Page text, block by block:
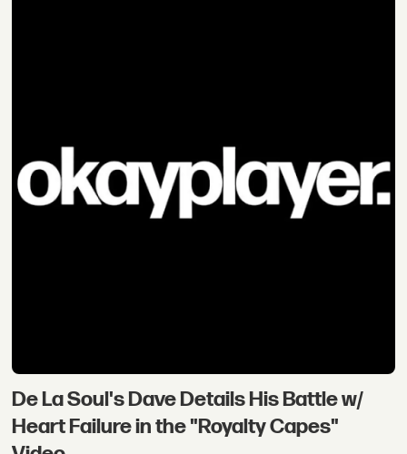
De La Soul's Dave Details His Battle w/
Heart Failure in the "Royalty Capes"